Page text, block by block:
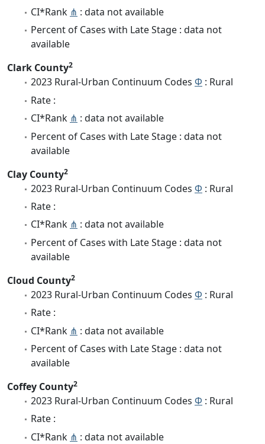
CI*Rank ⋔ : data not available
Percent of Cases with Late Stage : data not
available
Clark County2
2023 Rural-Urban Continuum Codes Φ : Rural
Rate :
CI*Rank ⋔ : data not available
Percent of Cases with Late Stage : data not
available
Clay County2
2023 Rural-Urban Continuum Codes Φ : Rural
Rate :
CI*Rank ⋔ : data not available
Percent of Cases with Late Stage : data not
available
Cloud County2
2023 Rural-Urban Continuum Codes Φ : Rural
Rate :
CI*Rank ⋔ : data not available
Percent of Cases with Late Stage : data not
available
Coffey County2
2023 Rural-Urban Continuum Codes Φ : Rural
Rate :
CI*Rank ⋔ : data not available